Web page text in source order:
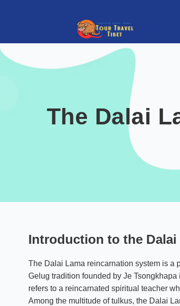
The Dalai
Introduction to the
The Dalai Lama reincarnation system is a
Gelug tradition founded by Je
refers to a reincarnated spiritual teacher
Among the multitude of tulkus, the Dalai